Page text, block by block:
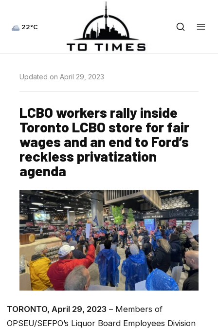
22°C
Updated on April 29, 2023
LCBO workers rally inside
Toronto LCBO store for fair
wages and an end to Ford’s
reckless privatization
agenda
TORONTO, April 29, 2023 – Members of
OPSEU/SEFPO’s Liquor Board Employees Division